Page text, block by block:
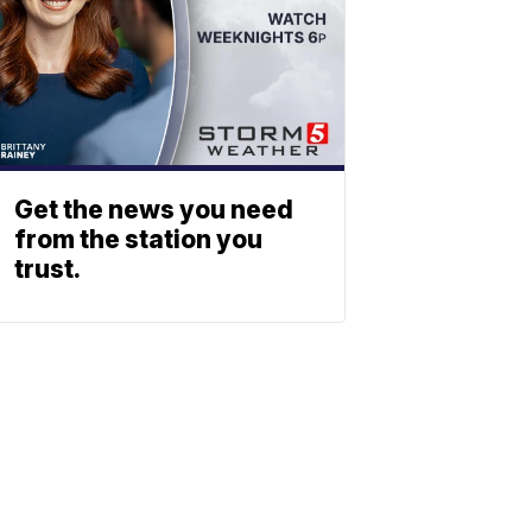
Get the news you need
from the station you
trust.